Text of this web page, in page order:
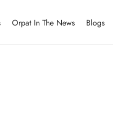
Orpat In The News Blogs